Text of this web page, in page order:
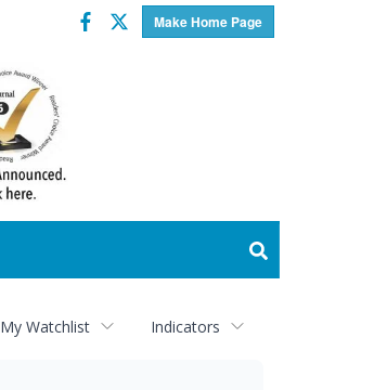
Make Home Page
Facebook
Twitter
My Watchlist Indicators